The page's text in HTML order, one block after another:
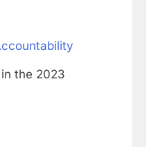
in the 2023